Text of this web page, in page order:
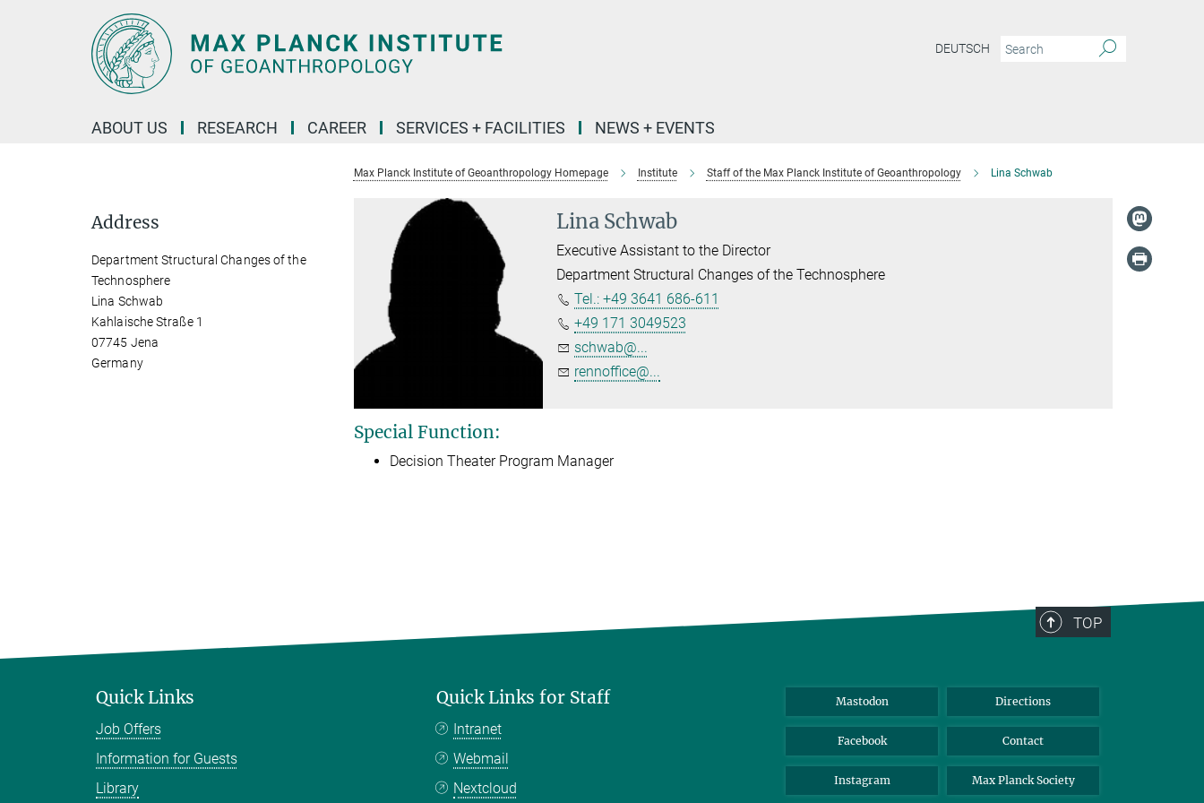
DEUTSCH
ABOUT US RESEARCH CAREER SERVICES + FACILITIES NEWS + EVENTS
Max Planck Institute of Geoanthropology Homepage Institute Staff of the Max Planck Institute of Geoanthropology Lina Schwab
Lina Schwab
Executive Assistant to the Director
Department Structural Changes of the Technosphere
Tel.: +49 3641 686-611
+49 171 3049523
schwab@...
rennoffice@...
Special Function:
Decision Theater Program Manager
Address
Department Structural Changes of the
Technosphere
Lina Schwab
Kahlaische Straße 1
07745 Jena
Germany
TOP
Quick Links
Job Offers
Information for Guests
Library
Quick Links for Staff
Intranet
Webmail
Nextcloud
Mastodon Directions
Facebook Contact
Instagram Max Planck Society